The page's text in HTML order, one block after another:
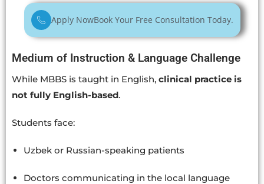
Apply NowBook Your Free Consultation Today.
Medium of Instruction & Language Challenge
While MBBS is taught in English, clinical practice is
not fully English-based.
Students face:
Uzbek or Russian-speaking patients
Doctors communicating in the local language